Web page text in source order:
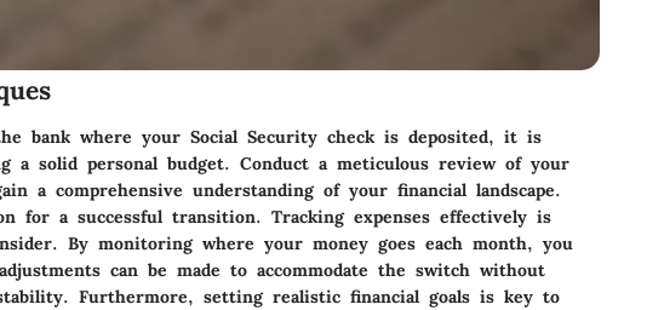
bank where your Social Security check is deposited, it is
a solid personal budget. Conduct a meticulous review of your
a comprehensive understanding of your financial landscape.
for a successful transition. Tracking expenses effectively is
By monitoring where your money goes each month, you
can be made to accommodate the switch without
Furthermore, setting realistic financial goals is key to